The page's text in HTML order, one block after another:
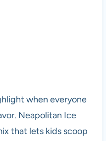
when everyone
Neapolitan Ice
that lets kids scoop